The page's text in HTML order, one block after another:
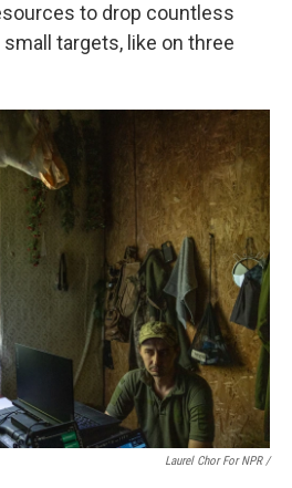
to drop countless
targets, like on three
Laurel Chor For NPR /